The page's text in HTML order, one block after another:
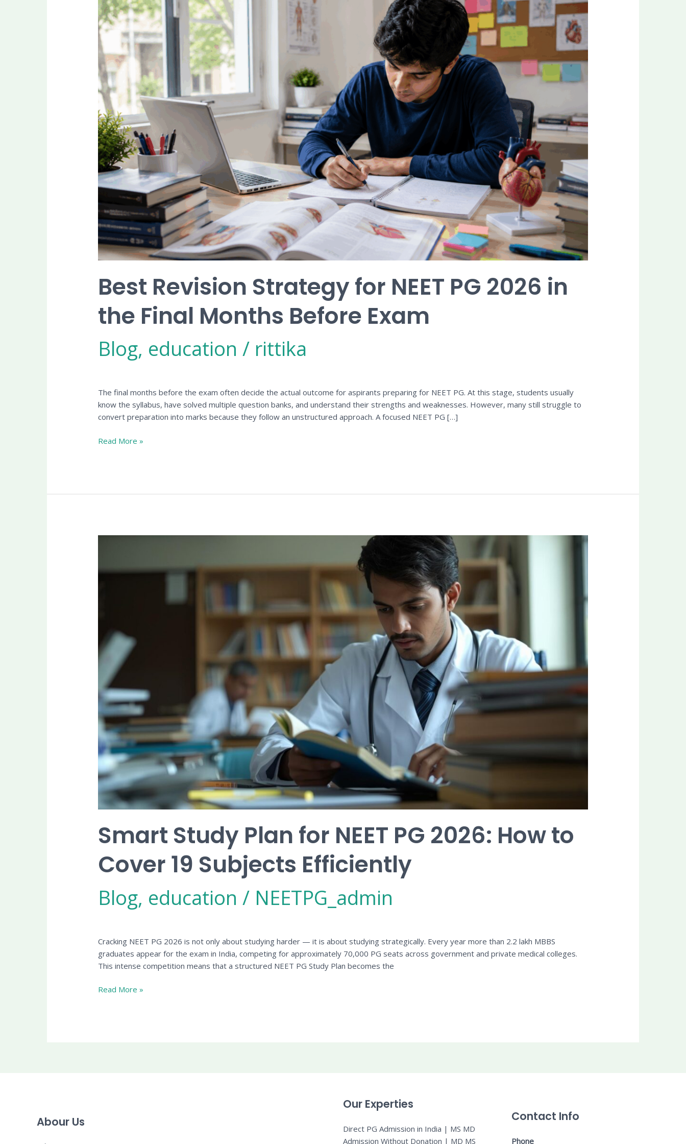
Best Revision Strategy for NEET PG 2026 in
the Final Months Before Exam
Blog, education / rittika
The final months before the exam often decide the actual outcome for aspirants preparing for NEET PG. At this stage, students usually
know the syllabus, have solved multiple question banks, and understand their strengths and weaknesses. However, many still struggle to
convert preparation into marks because they follow an unstructured approach. A focused NEET PG […]
Strategy
for
NEET
PG
2026
in
the
Final
Months
Before
Exam
Read More »
Smart Study Plan for NEET PG 2026: How to
Cover 19 Subjects Efficiently
Blog, education / NEETPG_admin
Cracking NEET PG 2026 is not only about studying harder — it is about studying strategically. Every year more than 2.2 lakh MBBS
graduates appear for the exam in India, competing for approximately 70,000 PG seats across government and private medical colleges.
This intense competition means that a structured NEET PG Study Plan becomes the
to
Cover
19
Subjects
Efficiently
Read More »
Abour Us
Our Experties
Direct PG Admission in India | MS MD
Admission Without Donation | MD MS
Contact Info
Phone